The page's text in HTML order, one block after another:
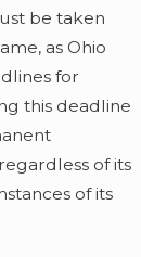
be taken
as Ohio
for
this deadline
of its
of its